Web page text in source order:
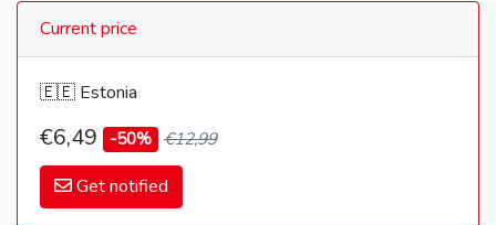
Current price
🇪🇪 Estonia
€6,49 -50% €12,99
Get notified